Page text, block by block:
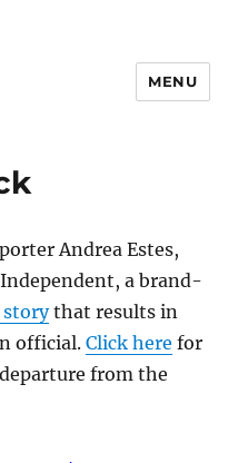
MENU
Andrea Estes,
a brand-
storythat results in
official.Click here for
from the